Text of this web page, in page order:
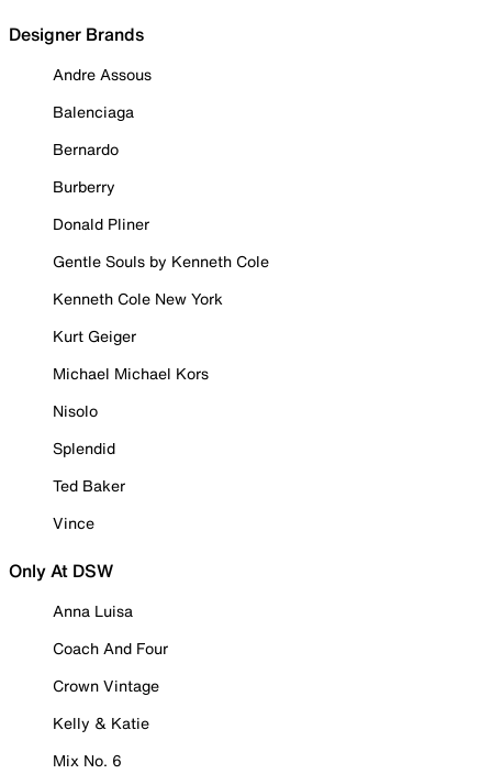
Designer Brands
Andre Assous
Balenciaga
Bernardo
Burberry
Donald Pliner
Gentle Souls by Kenneth Cole
Kenneth Cole New York
Kurt Geiger
Michael Michael Kors
Nisolo
Splendid
Ted Baker
Vince
Only At DSW
Anna Luisa
Coach And Four
Crown Vintage
Kelly & Katie
Mix No. 6